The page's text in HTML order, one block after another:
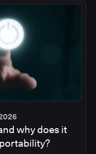
why does it